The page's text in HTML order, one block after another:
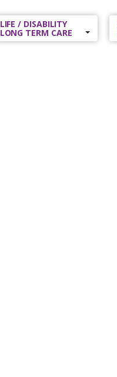
LIFE / DISABILITY
LONG TERM CARE